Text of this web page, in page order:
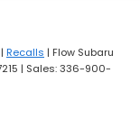
| Recalls | Flow Subaru
| Sales:336-900-